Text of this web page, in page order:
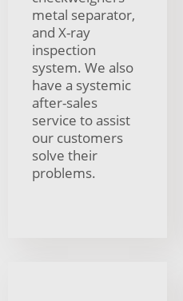
metal separator,
and X-ray
inspection
system. We also
have a systemic
after-sales
service to assist
our customers
solve their
problems.